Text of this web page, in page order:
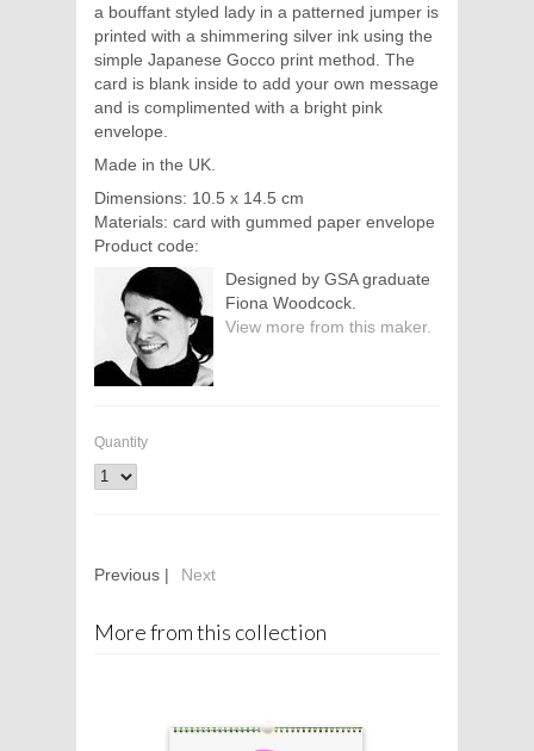
a bouffant styled lady in a patterned jumper is
printed with a shimmering silver ink using the
simple Japanese Gocco print method. The
card is blank inside to add your own message
and is complimented with a bright pink
envelope.
Made in the UK.
Dimensions: 10.5 x 14.5 cm
Materials: card with gummed paper envelope
Product code:
Designed by GSA graduate
Fiona Woodcock.
View more from this maker.
Quantity
Previous | Next
More from this collection